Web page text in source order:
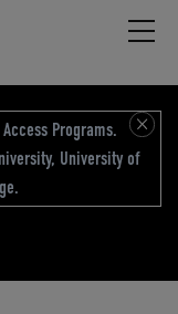
Programs.
University of